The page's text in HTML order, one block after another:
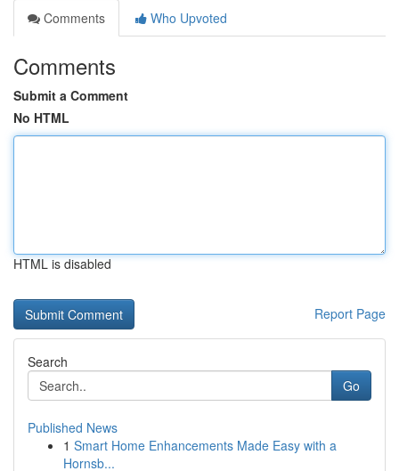
Comments
Who Upvoted
Comments
Submit a Comment
No HTML
HTML is disabled
Report Page
Search
Go
Published News
1 Smart Home Enhancements Made Easy with a
Hornsb...